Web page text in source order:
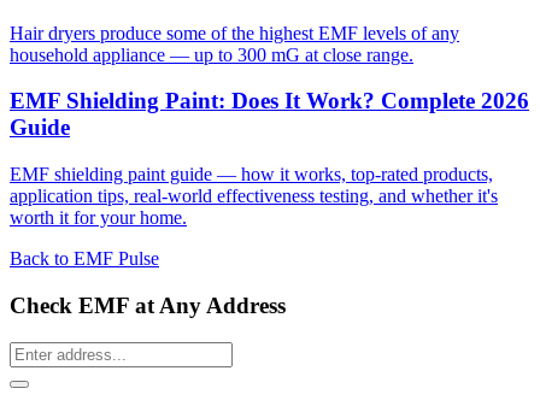
Hair dryers produce some of the highest EMF levels of any
household appliance — up to 300 mG at close range.
EMF Shielding Paint: Does It Work? Complete 2026
Guide
EMF shielding paint guide — how it works, top-rated products,
application tips, real-world effectiveness testing, and whether it's
worth it for your home.
Back to EMF Pulse
Check EMF at Any Address